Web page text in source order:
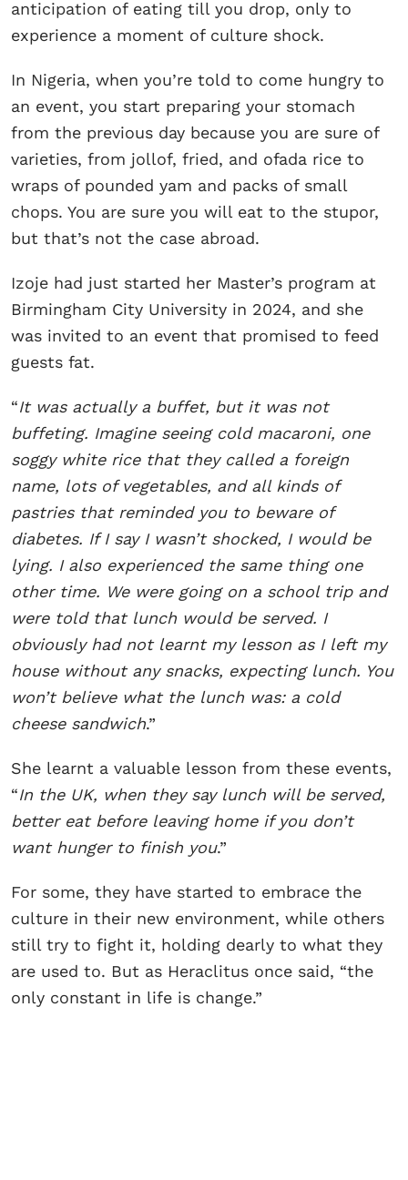
anticipation of eating till you drop, only to
experience a moment of culture shock.
In Nigeria, when you’re told to come hungry to
an event, you start preparing your stomach
from the previous day because you are sure of
varieties, from jollof, fried, and ofada rice to
wraps of pounded yam and packs of small
chops. You are sure you will eat to the stupor,
but that’s not the case abroad.
Izoje had just started her Master’s program at
Birmingham City University in 2024, and she
was invited to an event that promised to feed
guests fat.
“It was actually a buffet, but it was not
buffeting. Imagine seeing cold macaroni, one
soggy white rice that they called a foreign
name, lots of vegetables, and all kinds of
pastries that reminded you to beware of
diabetes. If I say I wasn’t shocked, I would be
lying. I also experienced the same thing one
other time. We were going on a school trip and
were told that lunch would be served. I
obviously had not learnt my lesson as I left my
house without any snacks, expecting lunch. You
won’t believe what the lunch was: a cold
cheese sandwich.”
She learnt a valuable lesson from these events,
“In the UK, when they say lunch will be served,
better eat before leaving home if you don’t
want hunger to finish you.”
For some, they have started to embrace the
culture in their new environment, while others
still try to fight it, holding dearly to what they
are used to. But as Heraclitus once said, “the
only constant in life is change.”